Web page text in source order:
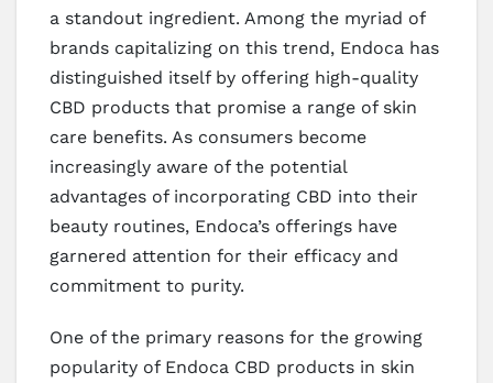
a standout ingredient. Among the myriad of
brands capitalizing on this trend, Endoca has
distinguished itself by offering high-quality
CBD products that promise a range of skin
care benefits. As consumers become
increasingly aware of the potential
advantages of incorporating CBD into their
beauty routines, Endoca’s offerings have
garnered attention for their efficacy and
commitment to purity.
One of the primary reasons for the growing
popularity of Endoca CBD products in skin